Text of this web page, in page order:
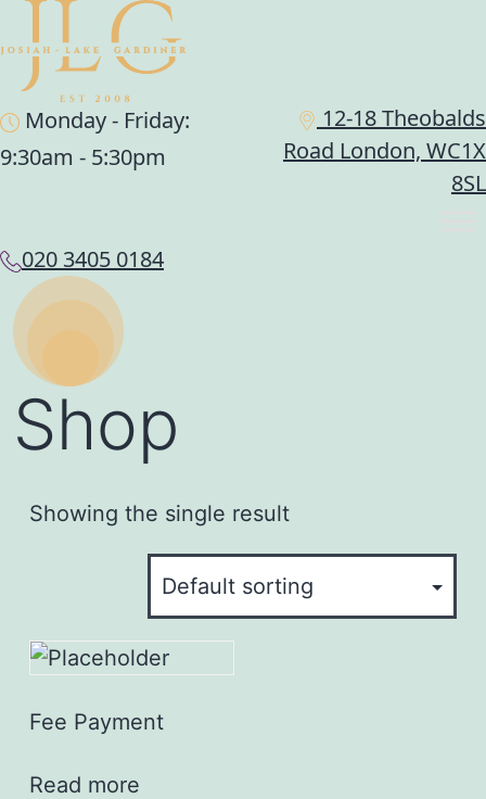
Monday - Friday:
9:30am - 5:30pm
12-18 Theobalds
Road London, WC1X
8SL
020 3405 0184
Shop
Showing the single result
Fee Payment
Read more